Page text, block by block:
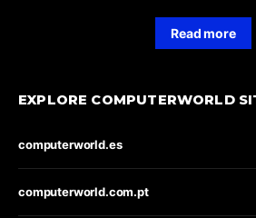
Read more
EXPLORE COMPUTERWORLD
computerworld.es
computerworld.com.pt